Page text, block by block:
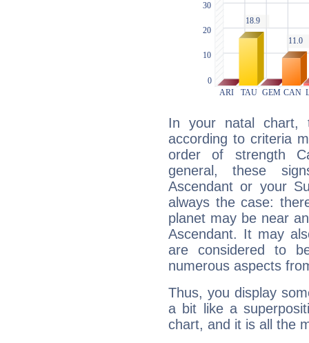
In your natal chart,
according to criteria
order of strength
general, these
Ascendant or your
always the case:
planet may be near
Ascendant. It may
are considered to
numerous aspects
Thus, you display
a bit like a
chart, and it is all the